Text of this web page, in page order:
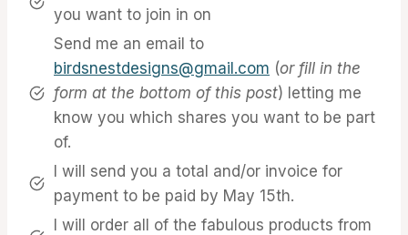
you want to join in on
Send me an email to
birdsnestdesigns@gmail.com (or fill in the
form at the bottom of this post) letting me
know you which shares you want to be part
of.
I will send you a total and/or invoice for
payment to be paid by May 15th.
I will order all of the fabulous products from